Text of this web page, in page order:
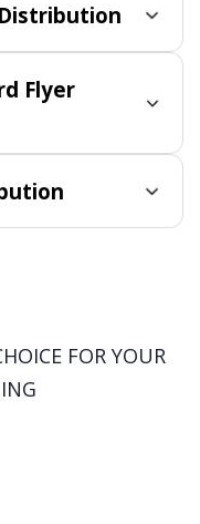
Flyer
FOR YOUR